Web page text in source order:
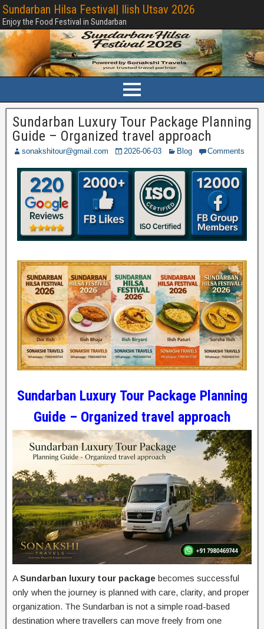
Sundarban Hilsa Festival| Ilish Utsav 2026
Enjoy the Food Festival in Sundarban
Sundarban Luxury Tour Package Planning
Guide – Organized travel approach
sonakshitour@gmail.com 2026-06-03 Blog Comments
Sundarban Luxury Tour Package Planning
Guide – Organized travel approach
ASundarban luxury tour package becomes successful
only when the journey is planned with care, clarity, and proper
organization. The Sundarban is not a simple road-based
destination where travellers can move freely from one